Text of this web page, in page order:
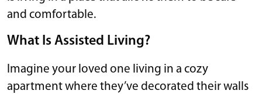
and comfortable.
What Is Assisted Living?
Imagine your loved one living in a cozy
apartment where they’ve decorated their walls